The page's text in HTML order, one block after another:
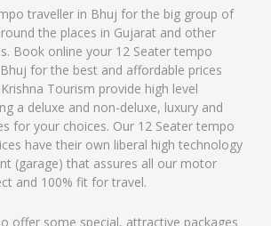
traveller in Bhuj for the big group of
the places in Gujarat and other
Book online your 12 Seater tempo
for the best and affordable prices
Tourism provide high level
a deluxe and non-deluxe, luxury and
for your choices. Our 12 Seater tempo
have their own liberal high technology
(garage) that assures all our motor
and 100% fit for travel.
offer some special, attractive packages